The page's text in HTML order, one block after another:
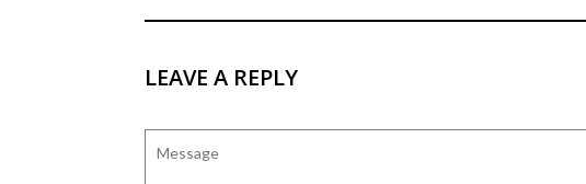
LEAVE A REPLY